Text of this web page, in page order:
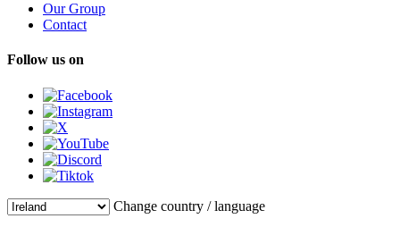
Our Group
Contact
Follow us on
Change country / language